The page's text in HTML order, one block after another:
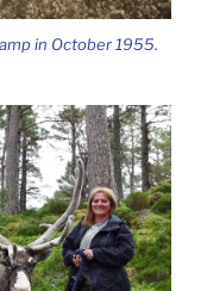
in October 1955.